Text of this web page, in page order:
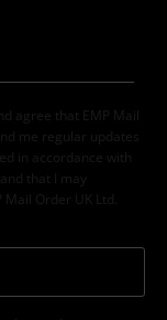
agree that EMP Mail
me regular updates
in accordance with
that I may
Order UK Ltd.